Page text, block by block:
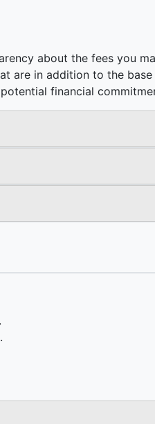
about the fees you
are in addition to the
financial